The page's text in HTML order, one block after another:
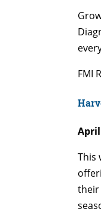
FMI
This
their